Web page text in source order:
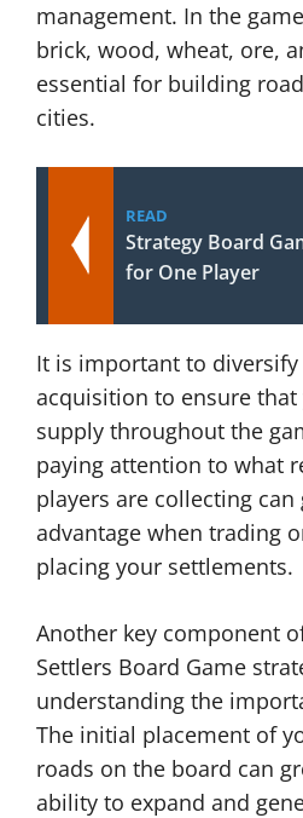
management. In the
brick, wood, wheat, ore,
essential for building
cities.
READ
Strategy Board
for One Player
It is important to
acquisition to ensure that
supply throughout the
paying attention to what
players are collecting can
advantage when trading
placing your settlements.
Another key component
Settlers Board Game
understanding the
The initial placement of
roads on the board can
ability to expand and